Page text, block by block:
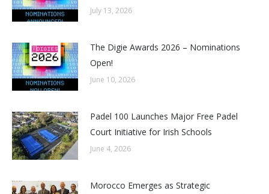
July 13, 2026
The Digie Awards 2026 – Nominations
Open!
June 10, 2026
Padel 100 Launches Major Free Padel
Court Initiative for Irish Schools
June 4, 2026
Morocco Emerges as Strategic